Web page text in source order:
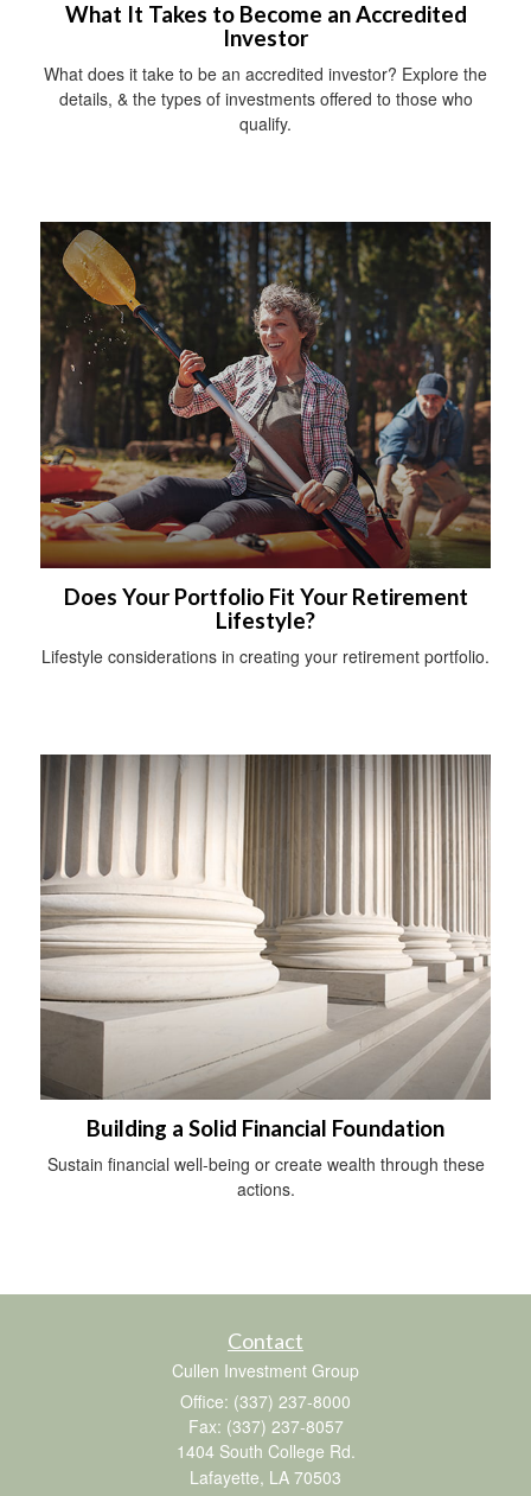
What It Takes to Become an Accredited
Investor
What does it take to be an accredited investor? Explore the
details, & the types of investments offered to those who
qualify.
Does Your Portfolio Fit Your Retirement
Lifestyle?
Lifestyle considerations in creating your retirement portfolio.
Building a Solid Financial Foundation
Sustain financial well-being or create wealth through these
actions.
Contact
Cullen Investment Group
Office: (337) 237-8000
Fax: (337) 237-8057
1404 South College Rd.
Lafayette, LA 70503